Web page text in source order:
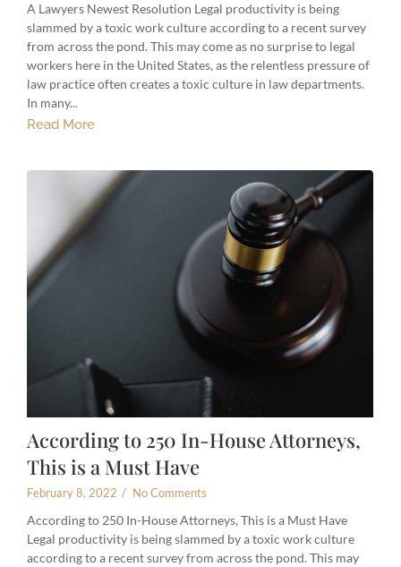
A Lawyers Newest Resolution Legal productivity is being
slammed by a toxic work culture according to a recent survey
from across the pond. This may come as no surprise to legal
workers here in the United States, as the relentless pressure of
law practice often creates a toxic culture in law departments.
In many...
Read More
According to 250 In-House Attorneys,
This is a Must Have
February 8, 2022 / No Comments
According to 250 In-House Attorneys, This is a Must Have
Legal productivity is being slammed by a toxic work culture
according to a recent survey from across the pond. This may